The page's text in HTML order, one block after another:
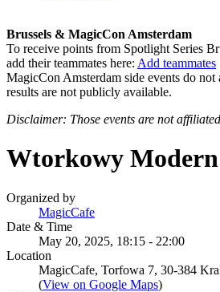
Brussels & MagicCon Amsterdam
To receive points from Spotlight Series
add their teammates here: Add teammates
MagicCon Amsterdam side events do not
results are not publicly available.
Disclaimer: Those events are not
Wtorkowy
Organized by
MagicCafe
Date & Time
May 20, 2025, 18:15 - 22:00
Location
MagicCafe, Torfowa 7, 30-384
(View on Google Maps)